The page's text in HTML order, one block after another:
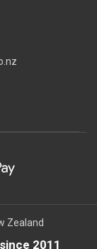
Zealand
2011